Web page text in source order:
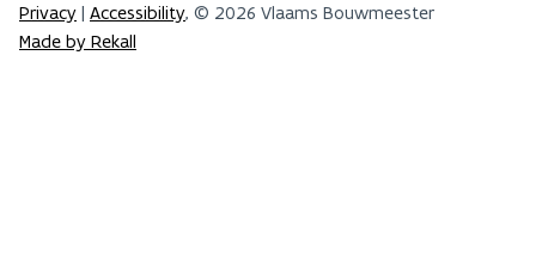
Privacy | Accessibility, © 2026 Vlaams Bouwmeester
Made by Rekall